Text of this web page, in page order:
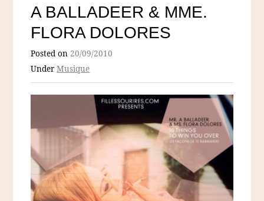
A BALLADEER & MME.
FLORA DOLORES
Posted on20/09/2010
UnderMusique